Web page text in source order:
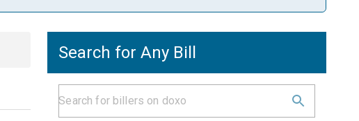
Search for Any Bill